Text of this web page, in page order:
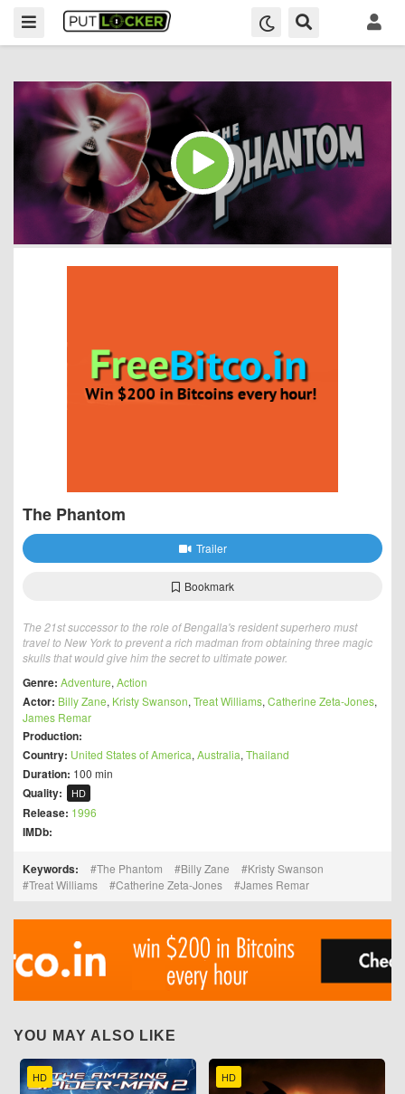
The Phantom
Trailer
Bookmark
The 21st successor to the role of Bengalla's resident superhero must
travel to New York to prevent a rich madman from obtaining three magic
skulls that would give him the secret to ultimate power.
Genre: Adventure, Action
Actor: Billy Zane, Kristy Swanson, Treat Williams, Catherine Zeta-Jones,
James Remar
Production:
Country: United States of America, Australia, Thailand
Duration: 100 min
Quality: HD
Release: 1996
IMDb:
Keywords: The Phantom Billy Zane
Kristy Swanson
Treat Williams
Catherine Zeta-Jones James Remar
YOU MAY ALSO LIKE
HD HD